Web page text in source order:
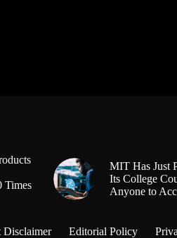
Times
MIT Has Just
Its College
Anyone to
Disclaimer Editorial Policy